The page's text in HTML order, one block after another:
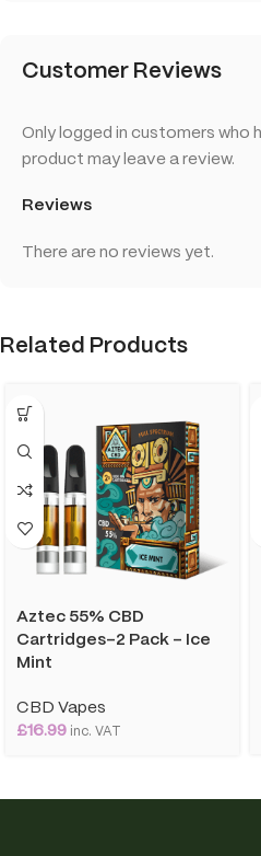
Customer Reviews
Reviews
There are no reviews yet.
Only logged in customers who
product may leave a review.
Related Products
Aztec 55% CBD
Cartridges-2 Pack – Ice
Mint
CBD Vapes
£16.99 inc. VAT